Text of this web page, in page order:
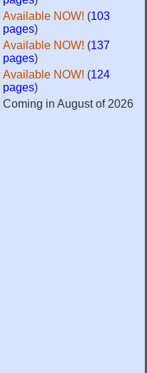
Available NOW! (103
pages)
Available NOW! (137
pages)
Available NOW! (124
pages)
Coming in August of 2026